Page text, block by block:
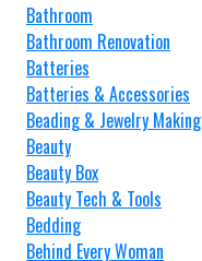
Bathroom
Bathroom Renovation
Batteries
Batteries & Accessories
Beading & Jewelry Making
Beauty
Beauty Box
Beauty Tech & Tools
Bedding
Behind Every Woman